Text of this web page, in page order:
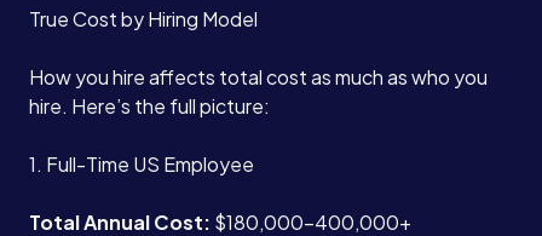
True Cost by Hiring Model
How you hire affects total cost as much as who you
hire. Here’s the full picture:
1. Full-Time US Employee
Total Annual Cost: $180,000-400,000+